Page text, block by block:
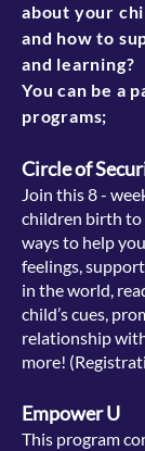
about your
and how to
and learning?
You can be a
programs;
Circle of
Join this 8 -
children birth to
ways to help
feelings,
in the world,
child’s cues,
relationship
more! (
Empower U
This program